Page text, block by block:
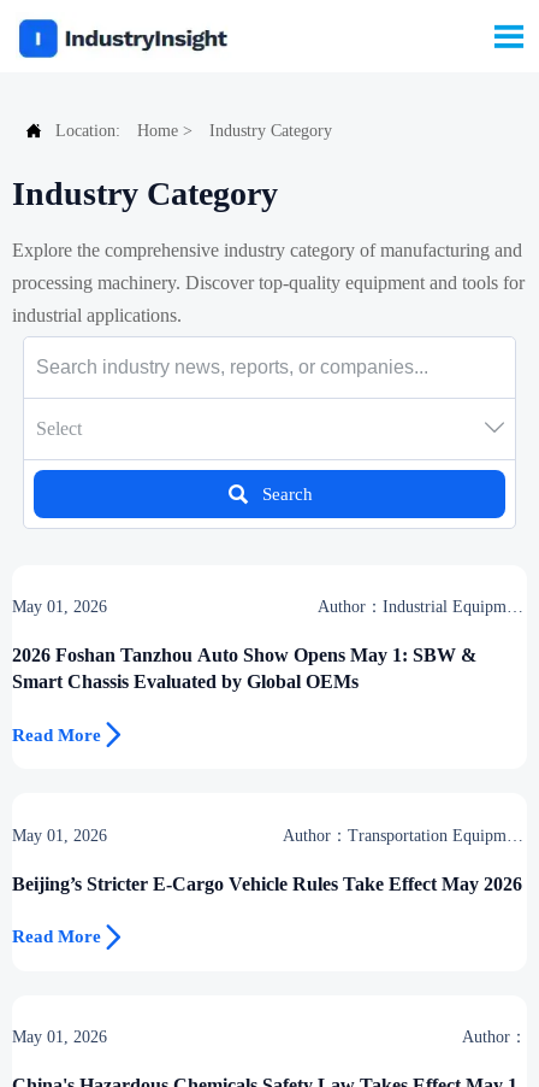

 Location: Home > Industry Category
Industry Category
Explore the comprehensive industry category of manufacturing and
processing machinery. Discover top-quality equipment and tools for
industrial applications.
Select 
 Search
May 01, 2026
Author：Industrial Equipment
2026 Foshan Tanzhou Auto Show Opens May 1: SBW &
Smart Chassis Evaluated by Global OEMs
Read More 
May 01, 2026
Author：Transportation Equipment
Beijing’s Stricter E-Cargo Vehicle Rules Take Effect May 2026
Read More 
May 01, 2026 Author：